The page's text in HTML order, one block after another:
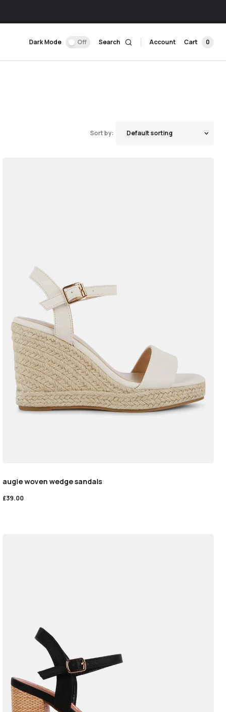
Dark Mode Off Search Account Cart 0
Sort by:
augie woven wedge sandals
£39.00